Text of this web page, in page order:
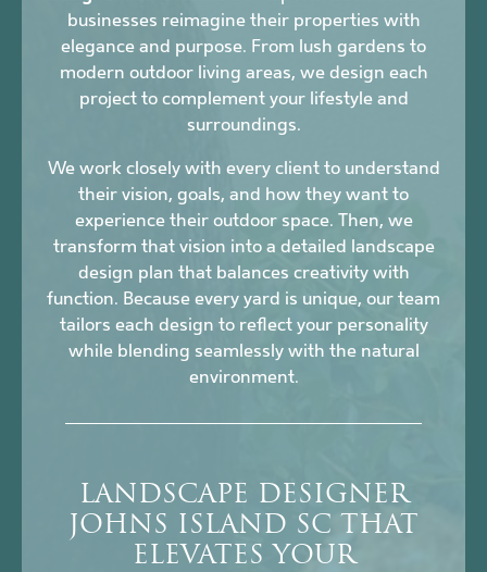
businesses reimagine their properties with
elegance and purpose. From lush gardens to
modern outdoor living areas, we design each
project to complement your lifestyle and
surroundings.
We work closely with every client to understand
their vision, goals, and how they want to
experience their outdoor space. Then, we
transform that vision into a detailed landscape
design plan that balances creativity with
function. Because every yard is unique, our team
tailors each design to reflect your personality
while blending seamlessly with the natural
environment.
LANDSCAPE DESIGNER
JOHNS ISLAND SC THAT
ELEVATES YOUR